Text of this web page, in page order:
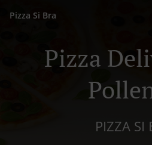
Pizza Si Bra
Pizza
PIZZA SI